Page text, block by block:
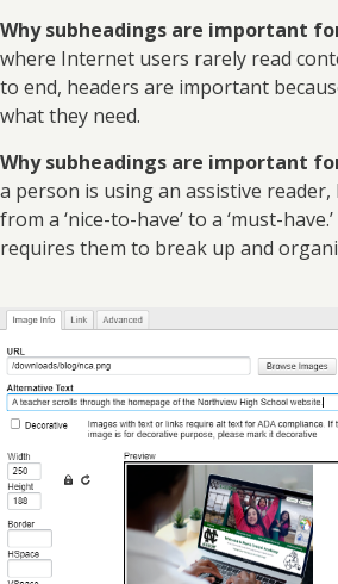
Why subheadings are important for
where Internet users rarely read
to end, headers are important
what they need.
Why subheadings are important
a person is using an assistive reader,
from a ‘nice-to-have’ to a ‘must-
requires them to break up and